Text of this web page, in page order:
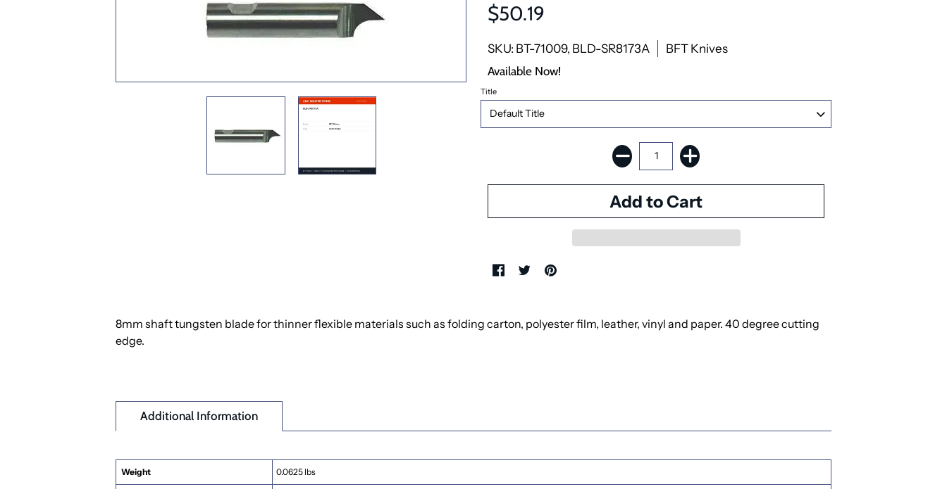
$50.19
SKU: BT-71009, BLD-SR8173A
BFT Knives
Available Now!
Title
8mm shaft tungsten blade for thinner flexible materials such as folding carton, polyester film, leather, vinyl and paper. 40 degree cutting
edge.
Additional Information
Weight 0.0625 lbs